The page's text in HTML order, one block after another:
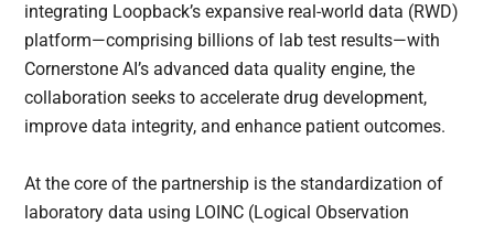
integrating Loopback’s expansive real-world data (RWD)
platform—comprising billions of lab test results—with
Cornerstone AI’s advanced data quality engine, the
collaboration seeks to accelerate drug development,
improve data integrity, and enhance patient outcomes.
At the core of the partnership is the standardization of
laboratory data using LOINC (Logical Observation